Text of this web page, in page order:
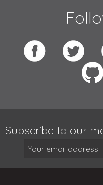
Subscribe to our